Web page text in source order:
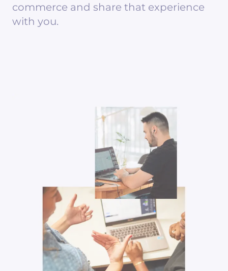
commerce and share that experience
with you.